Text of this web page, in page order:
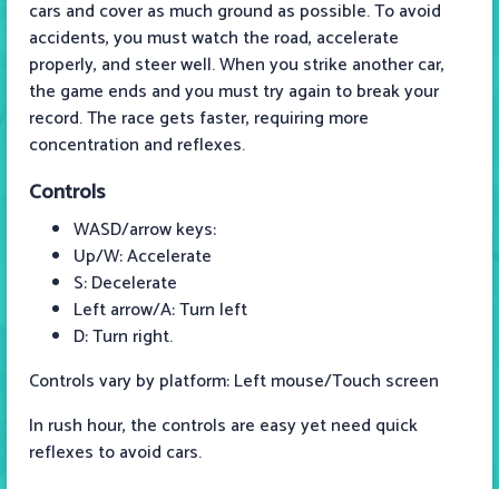
cars and cover as much ground as possible. To avoid
accidents, you must watch the road, accelerate
properly, and steer well. When you strike another car,
the game ends and you must try again to break your
record. The race gets faster, requiring more
concentration and reflexes.
Controls
WASD/arrow keys:
Up/W: Accelerate
S: Decelerate
Left arrow/A: Turn left
D: Turn right.
Controls vary by platform: Left mouse/Touch screen
In rush hour, the controls are easy yet need quick
reflexes to avoid cars.